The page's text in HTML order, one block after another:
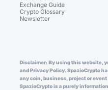
Exchange Guide
Crypto Glossary
Newsletter
Disclaimer: By using this website,
and Privacy Policy. SpazioCrypto
any coin, business, project or
SpazioCrypto is a purely